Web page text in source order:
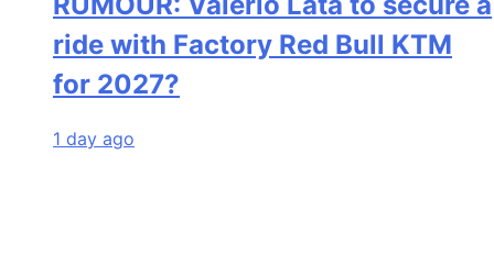
ride with Factory Red Bull KTM
for 2027?
1 day ago